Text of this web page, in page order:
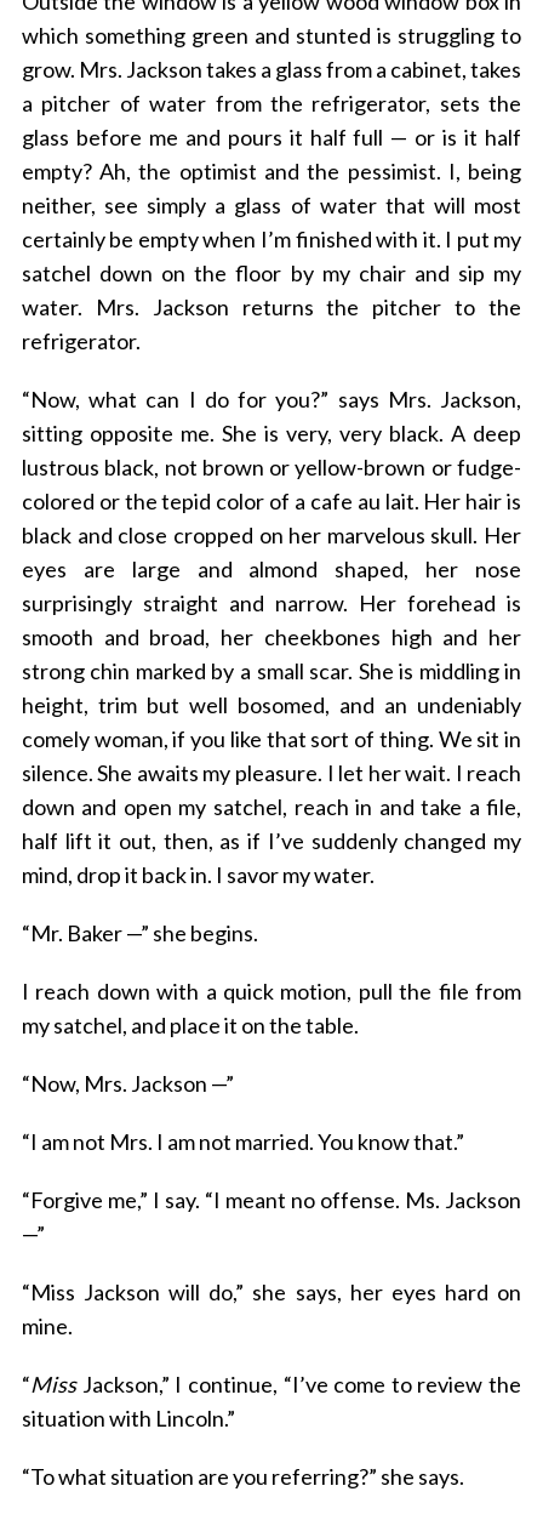
which something green and stunted is struggling to
grow. Mrs. Jackson takes a glass from a cabinet, takes
a pitcher of water from the refrigerator, sets the
glass before me and pours it half full — or is it half
empty? Ah, the optimist and the pessimist. I, being
neither, see simply a glass of water that will most
certainly be empty when I’m finished with it. I put my
satchel down on the floor by my chair and sip my
water. Mrs. Jackson returns the pitcher to the
refrigerator.
“Now, what can I do for you?” says Mrs. Jackson,
sitting opposite me. She is very, very black. A deep
lustrous black, not brown or yellow-brown or fudge-
colored or the tepid color of a cafe au lait. Her hair is
black and close cropped on her marvelous skull. Her
eyes are large and almond shaped, her nose
surprisingly straight and narrow. Her forehead is
smooth and broad, her cheekbones high and her
strong chin marked by a small scar. She is middling in
height, trim but well bosomed, and an undeniably
comely woman, if you like that sort of thing. We sit in
silence. She awaits my pleasure. I let her wait. I reach
down and open my satchel, reach in and take a file,
half lift it out, then, as if I’ve suddenly changed my
mind, drop it back in. I savor my water.
“Mr. Baker —” she begins.
I reach down with a quick motion, pull the file from
my satchel, and place it on the table.
“Now, Mrs. Jackson —”
“I am not Mrs. I am not married. You know that.”
“Forgive me,” I say. “I meant no offense. Ms. Jackson
—”
“Miss Jackson will do,” she says, her eyes hard on
mine.
“MissJackson,” I continue, “I’ve come to review the
situation with Lincoln.”
“To what situation are you referring?” she says.